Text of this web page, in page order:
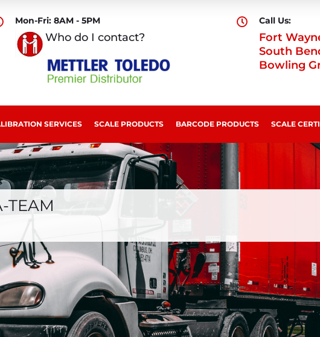
Mon-Fri: 8AM - 5PM
Who do I contact?
 Call Us:
Fort
South
Bowling
SERVICES SCALE PRODUCTS BARCODE PRODUCTS SCALE
TEAM